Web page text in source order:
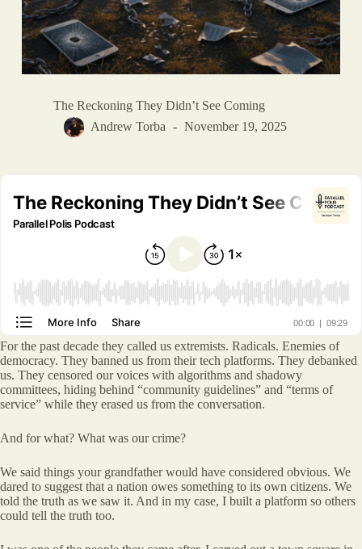
The Reckoning They Didn’t See Coming
Andrew Torba
November 19, 2025
For the past decade they called us extremists. Radicals. Enemies of
democracy. They banned us from their tech platforms. They debanked
us. They censored our voices with algorithms and shadowy
committees, hiding behind “community guidelines” and “terms of
service” while they erased us from the conversation.
And for what? What was our crime?
We said things your grandfather would have considered obvious. We
dared to suggest that a nation owes something to its own citizens. We
told the truth as we saw it. And in my case, I built a platform so others
could tell the truth too.